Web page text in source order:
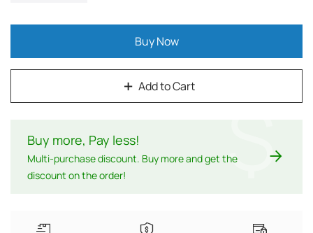
Add to Cart
Buy Now
Buy more, Pay less!
Multi-purchase discount. Buy more and get the
discount on the order!
$